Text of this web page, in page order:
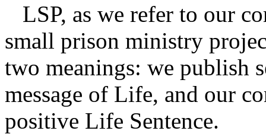
LSP, as we refer to our
small prison ministry
two meanings: we publish
message of Life, and our
positive Life Sentence.